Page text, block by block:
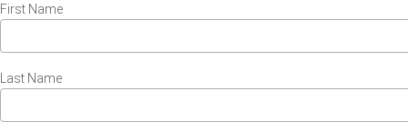
First Name
Last Name